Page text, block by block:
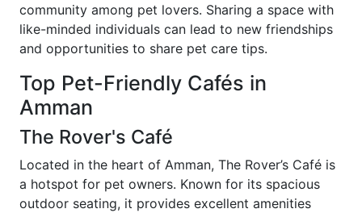
community among pet lovers. Sharing a space with
like-minded individuals can lead to new friendships
and opportunities to share pet care tips.
Top Pet-Friendly Cafés in
Amman
The Rover's Café
Located in the heart of Amman, The Rover’s Café is
a hotspot for pet owners. Known for its spacious
outdoor seating, it provides excellent amenities